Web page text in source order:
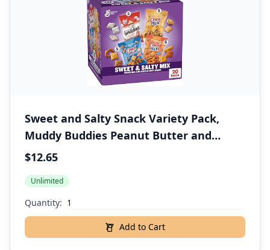
Sweet and Salty Snack Variety Pack,
Muddy Buddies Peanut Butter and
Chocolate, Chex Mix Traditional,
$12.65
Unlimited
Quantity:
Add to Cart